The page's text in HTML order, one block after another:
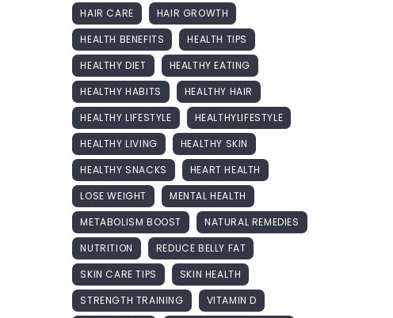
HAIR CARE
HAIR GROWTH
HEALTH BENEFITS
HEALTH TIPS
HEALTHY DIET
HEALTHY EATING
HEALTHY HABITS
HEALTHY HAIR
HEALTHY LIFESTYLE
HEALTHYLIFESTYLE
HEALTHY LIVING
HEALTHY SKIN
HEALTHY SNACKS
HEART HEALTH
LOSE WEIGHT
MENTAL HEALTH
METABOLISM BOOST
NATURAL REMEDIES
NUTRITION
REDUCE BELLY FAT
SKIN CARE TIPS
SKIN HEALTH
STRENGTH TRAINING
VITAMIN D